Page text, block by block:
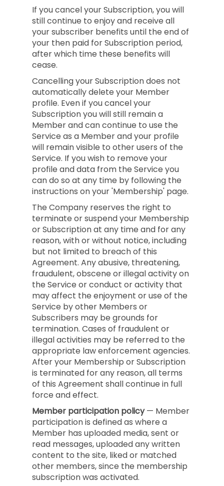
If you cancel your Subscription, you will
still continue to enjoy and receive all
your subscriber benefits until the end of
your then paid for Subscription period,
after which time these benefits will
cease.
Cancelling your Subscription does not
automatically delete your Member
profile. Even if you cancel your
Subscription you will still remain a
Member and can continue to use the
Service as a Member and your profile
will remain visible to other users of the
Service. If you wish to remove your
profile and data from the Service you
can do so at any time by following the
instructions on your 'Membership' page.
The Company reserves the right to
terminate or suspend your Membership
or Subscription at any time and for any
reason, with or without notice, including
but not limited to breach of this
Agreement. Any abusive, threatening,
fraudulent, obscene or illegal activity on
the Service or conduct or activity that
may affect the enjoyment or use of the
Service by other Members or
Subscribers may be grounds for
termination. Cases of fraudulent or
illegal activities may be referred to the
appropriate law enforcement agencies.
After your Membership or Subscription
is terminated for any reason, all terms
of this Agreement shall continue in full
force and effect.
Member participation policy— Member
participation is defined as where a
Member has uploaded media, sent or
read messages, uploaded any written
content to the site, liked or matched
other members, since the membership
subscription was activated.